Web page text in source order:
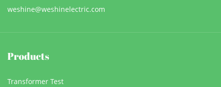
weshine@weshinelectric.com
Products
Transformer Test